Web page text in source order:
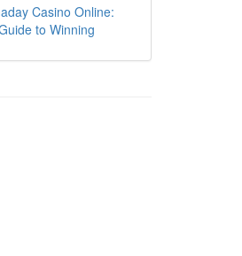
Casino Online:
to Winning